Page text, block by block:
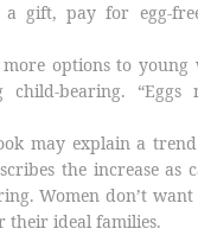
a gift, pay for egg-
options to
child-bearing.
may explain a
the increase as
Women don’t
their ideal families.